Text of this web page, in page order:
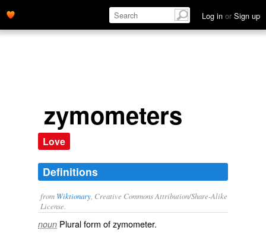
Log in or Sign up
zymometers
Love
Definitions
from Wiktionary , Creative Commons Attribution/Share-Alike
License.
noun Plural form ofzymometer.